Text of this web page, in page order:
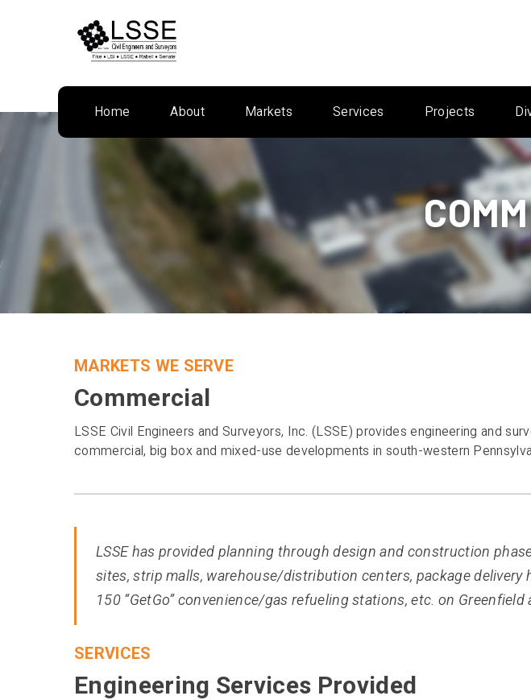
Home About Markets Services Projects
MARKETS WE SERVE
Commercial
LSSE Civil Engineers and Surveyors, Inc. (LSSE) provides engineering and
commercial, big box and mixed-use developments in south-western
LSSE has provided planning through design and construction
sites, strip malls, warehouse/distribution centers, package
150 “GetGo” convenience/gas refueling stations, etc. on
SERVICES
Engineering Services Provided